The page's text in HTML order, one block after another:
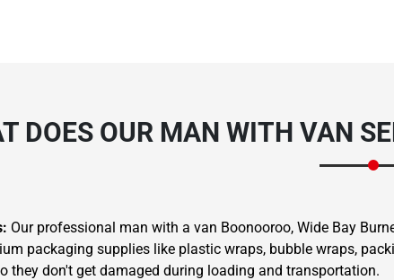
DOES OUR MAN WITH VAN
Our professional man with a van Boonooroo, Wide Bay
packaging supplies like plastic wraps, bubble wraps,
they don't get damaged during loading and transportation.